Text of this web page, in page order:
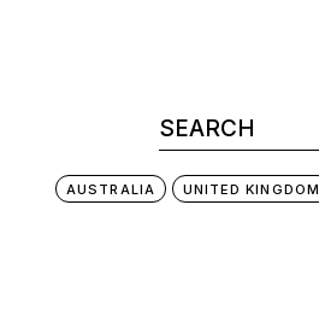
AUSTRALIA UNITED KINGDOM